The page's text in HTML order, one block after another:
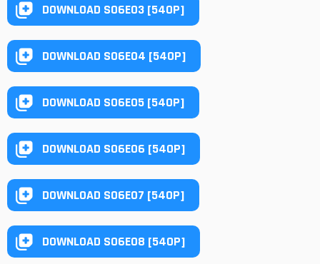
DOWNLOAD S06E03 [540P]
DOWNLOAD S06E04 [540P]
DOWNLOAD S06E05 [540P]
DOWNLOAD S06E06 [540P]
DOWNLOAD S06E07 [540P]
DOWNLOAD S06E08 [540P]